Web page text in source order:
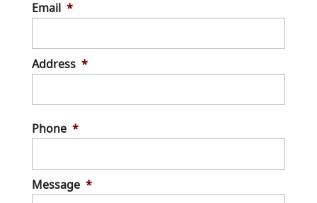
Email *
Address *
Phone *
Message *